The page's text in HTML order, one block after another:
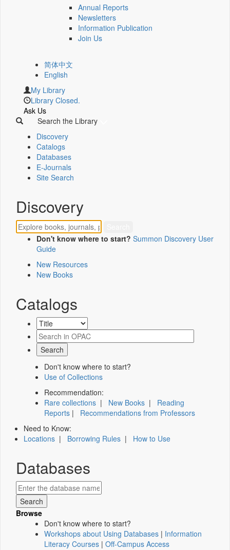
Annual Reports
Newsletters
Information Publication
Join Us
简体中文
English
My Library
Library Closed.
Ask Us
Search the Library
Discovery
Catalogs
Databases
E-Journals
Site Search
Discovery
Don't know where to start? Summon Discovery User
Guide
New Resources
New Books
Catalogs
Don't know where to start?
Use of Collections
Recommendation:
Rare collections | New Books | Reading
Reports | Recommendations from Professors
Need to Know:
Locations | Borrowing Rules | How to Use
Databases
Browse
Don't know where to start?
Workshops about Using Databases | Information
Literacy Courses | Off-Campus Access